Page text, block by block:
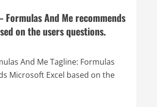
Formulas And Me recommends
on the users questions.
And Me Tagline: Formulas
Microsoft Excel based on the